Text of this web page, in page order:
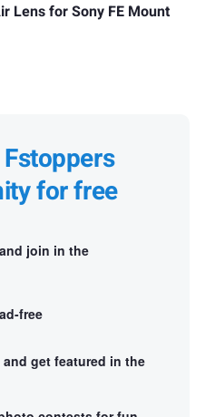
Lens for Sony FE Mount
for free
join in the
free
get featured in the